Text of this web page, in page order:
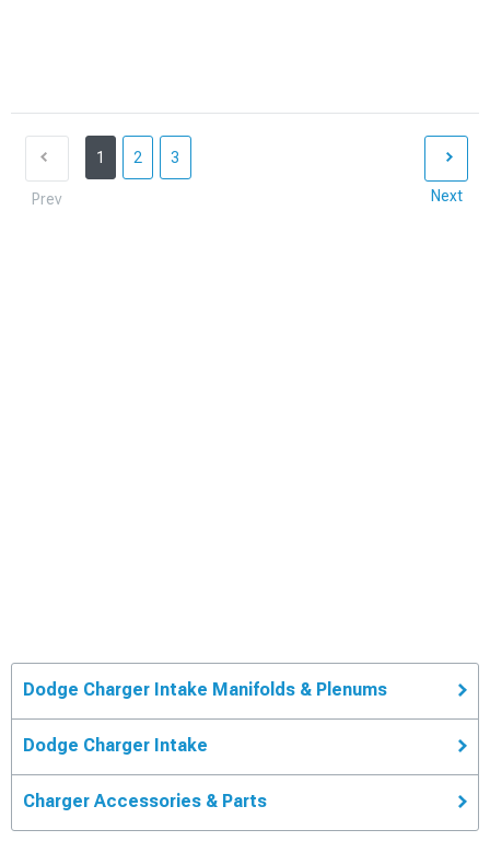
Prev
1 2 3
Next
Dodge Charger Intake Manifolds & Plenums
Dodge Charger Intake
Charger Accessories & Parts